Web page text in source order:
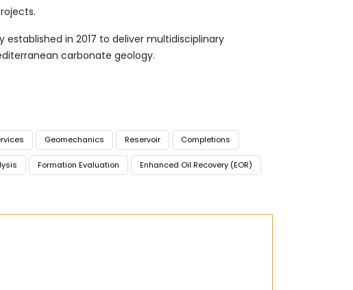
established in 2017 to deliver multidisciplinary
carbonate geology.
Geomechanics Reservoir Completions
Formation Evaluation Enhanced Oil Recovery (EOR)